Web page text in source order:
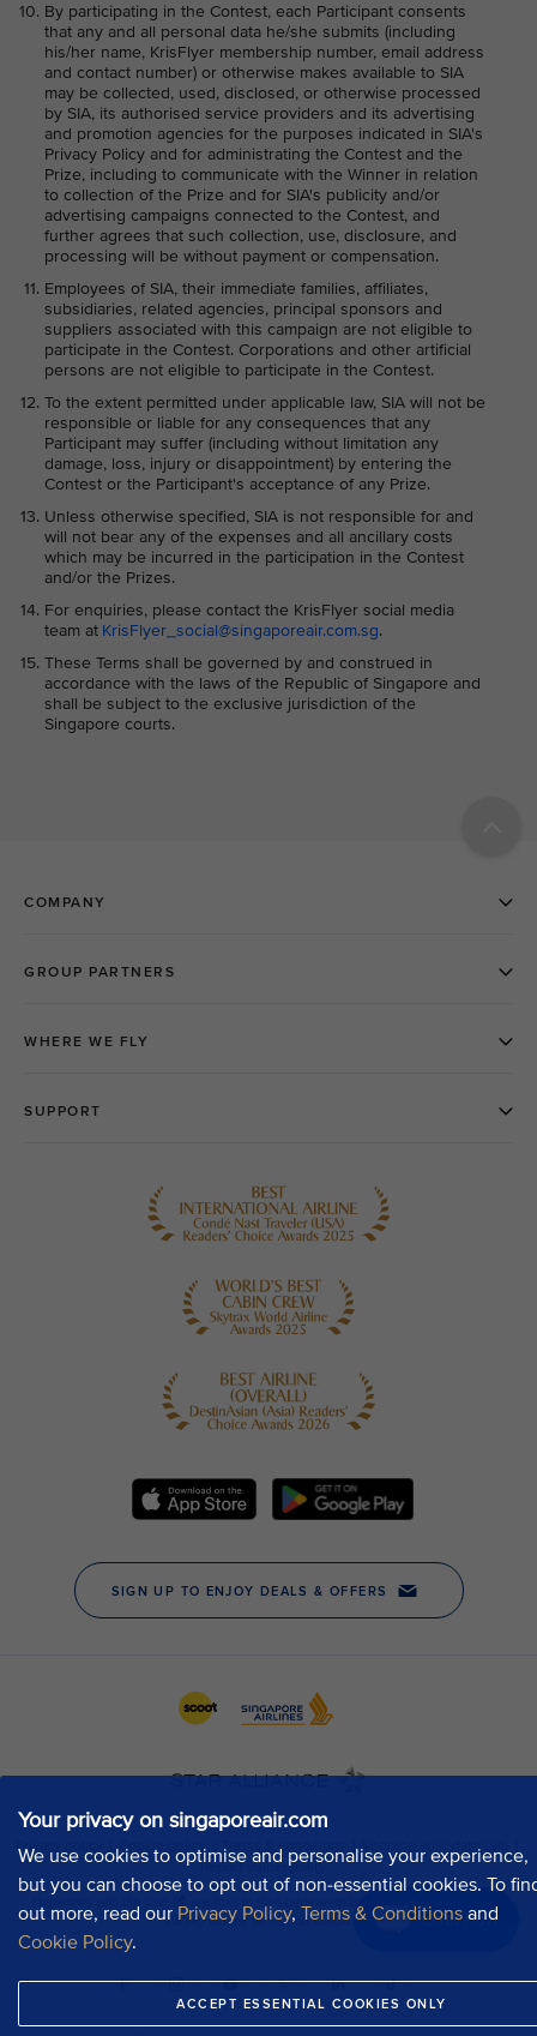
Your privacy on singaporeair.com
We use cookies to optimise and personalise your experience,
but you can choose to opt out of non-essential cookies. To
out more, read our Privacy Policy, Terms & Conditions and
Cookie Policy.
ACCEPT ESSENTIAL COOKIES ONLY
Chat now
By participating in the Contest, each Participant consents
that any and all personal data he/she submits (including
his/her name, KrisFlyer membership number, email address
and contact number) or otherwise makes available to SIA
may be collected, used, disclosed, or otherwise processed
by SIA, its authorised service providers and its advertising
and promotion agencies for the purposes indicated in SIA's
Privacy Policy and for administrating the Contest and the
Prize, including to communicate with the Winner in relation
to collection of the Prize and for SIA's publicity and/or
advertising campaigns connected to the Contest, and
further agrees that such collection, use, disclosure, and
processing will be without payment or compensation.
Employees of SIA, their immediate families, affiliates,
subsidiaries, related agencies, principal sponsors and
suppliers associated with this campaign are not eligible to
participate in the Contest. Corporations and other artificial
persons are not eligible to participate in the Contest.
To the extent permitted under applicable law, SIA will not be
responsible or liable for any consequences that any
Participant may suffer (including without limitation any
damage, loss, injury or disappointment) by entering the
Contest or the Participant's acceptance of any Prize.
Unless otherwise specified, SIA is not responsible for and
will not bear any of the expenses and all ancillary costs
which may be incurred in the participation in the Contest
and/or the Prizes.
For enquiries, please contact the KrisFlyer social media
team at KrisFlyer_social@singaporeair.com.sg.
These Terms shall be governed by and construed in
accordance with the laws of the Republic of Singapore and
shall be subject to the exclusive jurisdiction of the
Singapore courts.